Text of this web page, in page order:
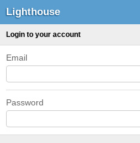
Lighthouse
Login to your account
Email
Password